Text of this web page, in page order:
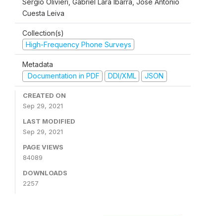
Cuesta Leiva
Collection(s)
High-Frequency Phone Surveys
Metadata
Documentation in PDF
DDI/XML JSON
CREATED ON
Sep 29, 2021
LAST MODIFIED
Sep 29, 2021
PAGE VIEWS
84089
DOWNLOADS
2257